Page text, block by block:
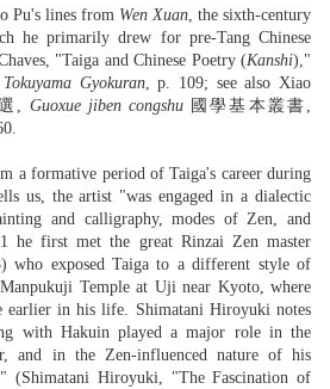
Pu's lines from Wen Xuan, the sixth-century
he primarily drew for pre-Tang Chinese
"Taiga and Chinese Poetry (Kanshi),"
Gyokuran, p. 109; see also Xiao
, Guoxue jiben congshu國學基本叢書,
a formative period of Taiga's career during
us, the artist "was engaged in a dialectic
and calligraphy, modes of Zen, and
he first met the great Rinzai Zen master
who exposed Taiga to a different style of
Temple at Uji near Kyoto, where
earlier in his life. Shimatani Hiroyuki notes
with Hakuin played a major role in the
and in the Zen-influenced nature of his
(Shimatani Hiroyuki, "The Fascination of